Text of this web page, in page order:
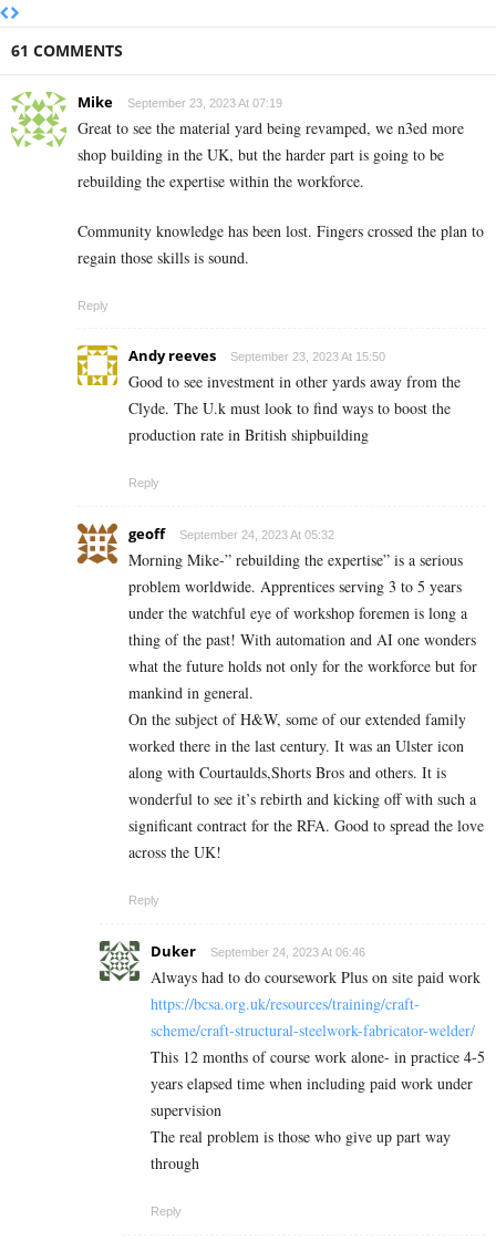
61 COMMENTS
Mike September 23, 2023 At 07:19
Great to see the material yard being revamped, we n3ed more
shop building in the UK, but the harder part is going to be
rebuilding the expertise within the workforce.
Community knowledge has been lost. Fingers crossed the plan to
regain those skills is sound.
Reply
Andy reeves September 23, 2023 At 15:50
Good to see investment in other yards away from the
Clyde. The U.k must look to find ways to boost the
production rate in British shipbuilding
Reply
geoff September 24, 2023 At 05:32
Morning Mike-” rebuilding the expertise” is a serious
problem worldwide. Apprentices serving 3 to 5 years
under the watchful eye of workshop foremen is long a
thing of the past! With automation and AI one wonders
what the future holds not only for the workforce but for
mankind in general.
On the subject of H&W, some of our extended family
worked there in the last century. It was an Ulster icon
along with Courtaulds,Shorts Bros and others. It is
wonderful to see it’s rebirth and kicking off with such a
significant contract for the RFA. Good to spread the love
across the UK!
Reply
Duker September 24, 2023 At 06:46
Always had to do coursework Plus on site paid work
https://bcsa.org.uk/resources/training/craft-
scheme/craft-structural-steelwork-fabricator-welder/
This 12 months of course work alone- in practice 4-5
years elapsed time when including paid work under
supervision
The real problem is those who give up part way
through
Reply